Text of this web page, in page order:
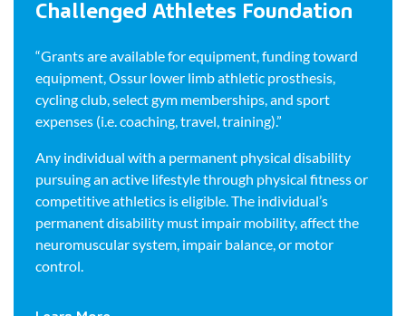
Challenged Athletes Foundation
“Grants are available for equipment, funding toward
equipment, Ossur lower limb athletic prosthesis,
cycling club, select gym memberships, and sport
expenses (i.e. coaching, travel, training).”
Any individual with a permanent physical disability
pursuing an active lifestyle through physical fitness or
competitive athletics is eligible. The individual’s
permanent disability must impair mobility, affect the
neuromuscular system, impair balance, or motor
control.